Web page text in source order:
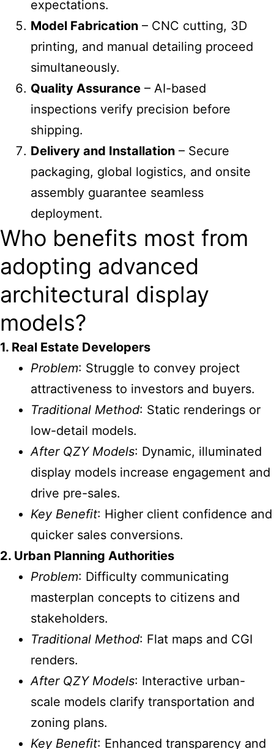
expectations.
Model Fabrication – CNC cutting, 3D
printing, and manual detailing proceed
simultaneously.
Quality Assurance – AI-based
inspections verify precision before
shipping.
Delivery and Installation – Secure
packaging, global logistics, and onsite
assembly guarantee seamless
deployment.
Who benefits most from
adopting advanced
architectural display
models?
1. Real Estate Developers
Problem: Struggle to convey project
attractiveness to investors and buyers.
Traditional Method: Static renderings or
low-detail models.
After QZY Models: Dynamic, illuminated
display models increase engagement and
drive pre-sales.
Key Benefit: Higher client confidence and
quicker sales conversions.
2. Urban Planning Authorities
Problem: Difficulty communicating
masterplan concepts to citizens and
stakeholders.
Traditional Method: Flat maps and CGI
renders.
After QZY Models: Interactive urban-
scale models clarify transportation and
zoning plans.
Key Benefit: Enhanced transparency and